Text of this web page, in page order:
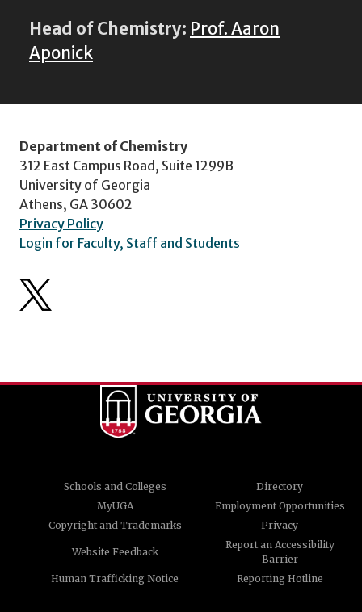
Head of Chemistry: Prof. Aaron
Aponick
Department of Chemistry
312 East Campus Road, Suite 1299B
University of Georgia
Athens, GA 30602
Privacy Policy
Login for Faculty, Staff and Students
Schools and Colleges
Directory
MyUGA
Employment Opportunities
Copyright and Trademarks
Privacy
Website Feedback
Report an Accessibility
Barrier
Human Trafficking Notice
Reporting Hotline